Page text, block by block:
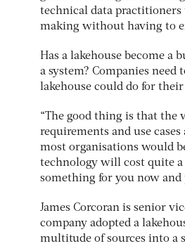
technical data practitioners
making without having to
Has a lakehouse become a
a system? Companies
lakehouse could do for
“The good thing is that the
requirements and use
most organisations would
technology will cost quite a
something for you now
James Corcoran is senior
company adopted a
multitude of sources into a